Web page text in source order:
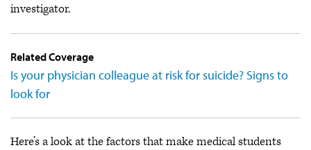
investigator.
Related Coverage
Is your physician colleague at risk for suicide? Signs to
look for
Here’s a look at the factors that make medical students